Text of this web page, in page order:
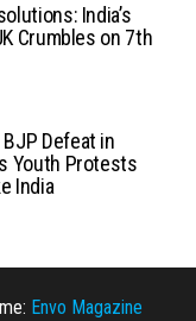
India’s
Crumbles on 7th
Defeat in
Youth Protests
India
Envo Magazine